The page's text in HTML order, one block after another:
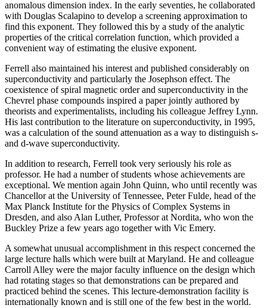
anomalous dimension index. In the early seventies, he collaborated
with Douglas Scalapino to develop a screening approximation to
find this exponent. They followed this by a study of the analytic
properties of the critical correlation function, which provided a
convenient way of estimating the elusive exponent.
Ferrell also maintained his interest and published considerably on
superconductivity and particularly the Josephson effect. The
coexistence of spiral magnetic order and superconductivity in the
Chevrel phase compounds inspired a paper jointly authored by
theorists and experimentalists, including his colleague Jeffrey Lynn.
His last contribution to the literature on superconductivity, in 1995,
was a calculation of the sound attenuation as a way to distinguish s-
and d-wave superconductivity.
In addition to research, Ferrell took very seriously his role as
professor. He had a number of students whose achievements are
exceptional. We mention again John Quinn, who until recently was
Chancellor at the University of Tennessee, Peter Fulde, head of the
Max Planck Institute for the Physics of Complex Systems in
Dresden, and also Alan Luther, Professor at Nordita, who won the
Buckley Prize a few years ago together with Vic Emery.
A somewhat unusual accomplishment in this respect concerned the
large lecture halls which were built at Maryland. He and colleague
Carroll Alley were the major faculty influence on the design which
had rotating stages so that demonstrations can be prepared and
practiced behind the scenes. This lecture-demonstration facility is
internationally known and is still one of the few best in the world.